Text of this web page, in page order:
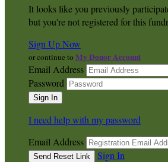
It looks like you previously
but you're not registered for this
Sign Up Now
or continue to My Donor Account
Email Address
Password
I need help with my password
Email Address
Sign In